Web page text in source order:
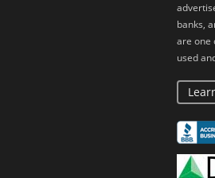
banks,
are one
used